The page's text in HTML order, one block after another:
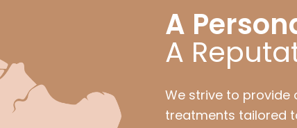
A
A
We strive to
treatments tailored